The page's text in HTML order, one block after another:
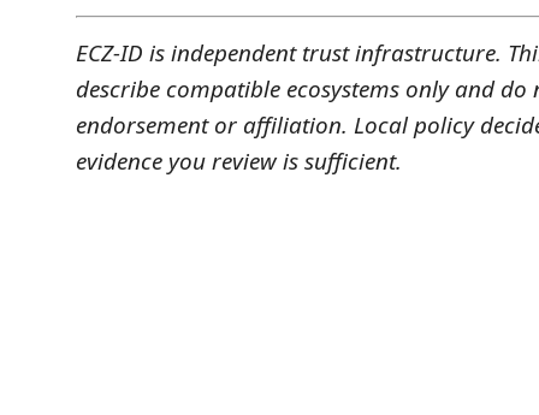
ECZ-ID is independent trust infrastructure.
describe compatible ecosystems only and do
endorsement or affiliation. Local policy
evidence you review is sufficient.